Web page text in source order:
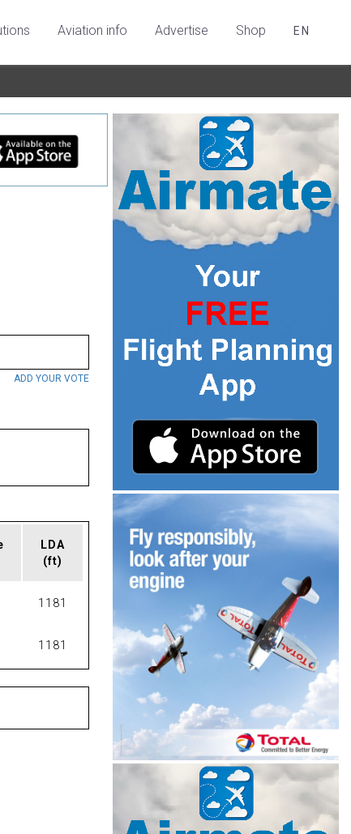
Aviation info Advertise Shop EN
ADD YOUR VOTE
LDA
(ft)
1181
1181